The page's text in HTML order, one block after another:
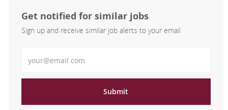
Get notified for similar jobs
Sign up and receive similar job alerts to your email
Submit